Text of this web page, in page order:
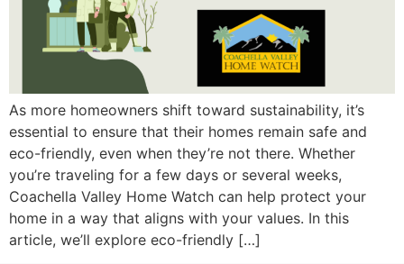
As more homeowners shift toward sustainability, it’s
essential to ensure that their homes remain safe and
eco-friendly, even when they’re not there. Whether
you’re traveling for a few days or several weeks,
Coachella Valley Home Watch can help protect your
home in a way that aligns with your values. In this
article, we’ll explore eco-friendly […]